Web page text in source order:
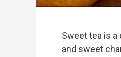
Sweet tea is
and sweet